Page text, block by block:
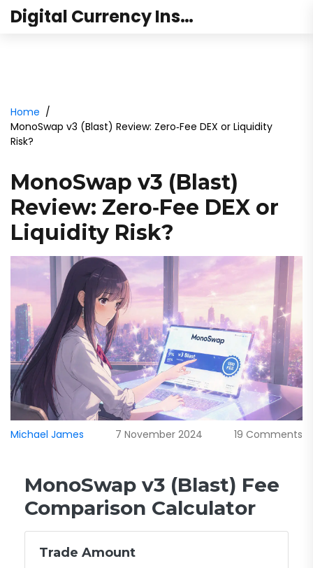
Digital Currency Institute Australia
Home
MonoSwap v3 (Blast) Review: Zero‑Fee DEX or Liquidity
Risk?
MonoSwap v3 (Blast)
Review: Zero‑Fee DEX or
Liquidity Risk?
Michael James 7 November 2024 19 Comments
MonoSwap v3 (Blast) Fee
Comparison Calculator
Trade Amount